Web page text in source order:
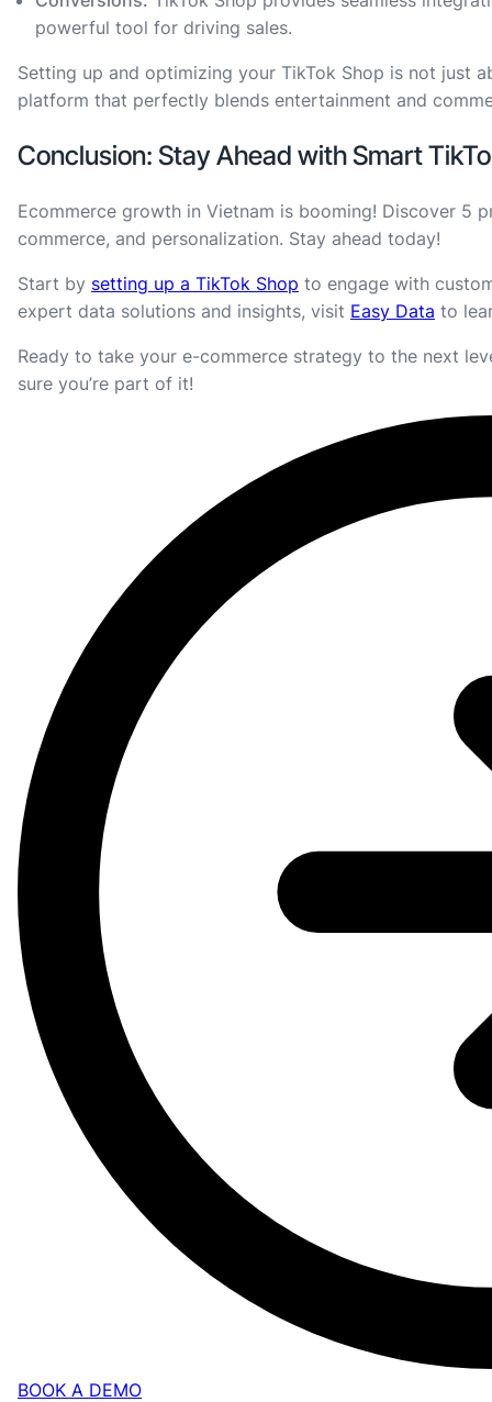
powerful tool for driving sales.
Setting up and optimizing your TikTok Shop is not just
platform that perfectly blends entertainment and
Conclusion: Stay Ahead with Smart
Ecommerce growth in Vietnam is booming! Discover 5
commerce, and personalization. Stay ahead today!
Start by setting up a TikTok Shop to engage with
expert data solutions and insights, visit Easy Data to
Ready to take your e-commerce strategy to the next
sure you’re part of it!
BOOK A DEMO